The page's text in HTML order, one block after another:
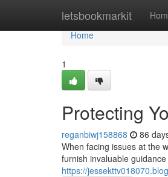
letsbookmarkit
Home
Home
1
Protecting
reganbiwj158868 86
When facing issues at the
furnish invaluable
https://